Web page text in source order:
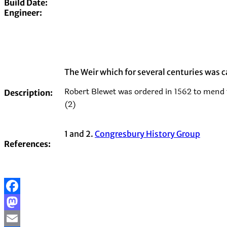
Build Date:
Engineer:
Description:
The Weir which for several centuries was
Robert Blewet was ordered in 1562 to
(2)
1 and 2. Congresbury History Group
References:
Facebook
Mastodon